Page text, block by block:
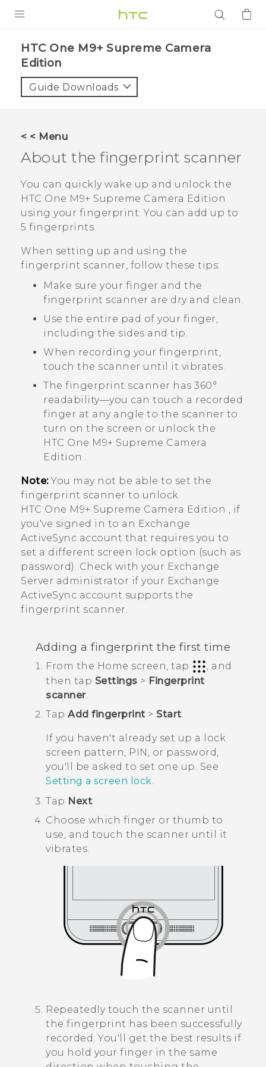
VIVE
G REIGNS
ACCESSORIES
VIVERSE
APPS
SUPPORT
HTC One M9+ Supreme Camera
Edition‎
Guide Downloads
< < Menu
About the fingerprint scanner
You can quickly wake up and unlock the
HTC One M9+ Supreme Camera Edition
using your fingerprint. You can add up to
5 fingerprints.
When setting up and using the
fingerprint scanner, follow these tips:
Make sure your finger and the
fingerprint scanner are dry and clean.
Use the entire pad of your finger,
including the sides and tip.
When recording your fingerprint,
touch the scanner until it vibrates.
The fingerprint scanner has 360°
readability—you can touch a recorded
finger at any angle to the scanner to
turn on the screen or unlock the
HTC One M9+ Supreme Camera
Edition .
Note:You may not be able to set the
fingerprint scanner to unlock
HTC One M9+ Supreme Camera Edition , if
you've signed in to an Exchange
ActiveSync account that requires you to
set a different screen lock option (such as
password). Check with your Exchange
Server administrator if your Exchange
ActiveSync account supports the
fingerprint scanner.
Adding a fingerprint the first time
From the Home screen, tap
, and
then tap Settings > Fingerprint
scanner.
Tap Add fingerprint > Start.
If you haven't already set up a lock
screen pattern, PIN, or password,
you'll be asked to set one up. See
Setting a screen lock.
Tap Next.
Choose which finger or thumb to
use, and touch the scanner until it
vibrates.
Repeatedly touch the scanner until
the fingerprint has been successfully
recorded.You'll get the best results if
you hold your finger in the same